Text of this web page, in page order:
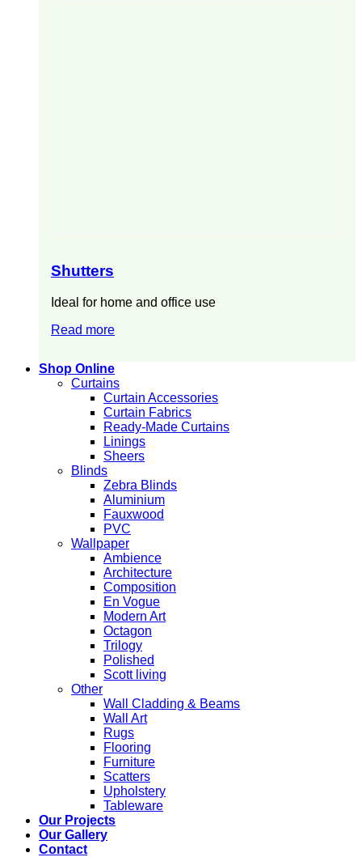
Shutters
Ideal for home and office use
Read more
Shop Online
Curtains
Curtain Accessories
Curtain Fabrics
Ready-Made Curtains
Linings
Sheers
Blinds
Zebra Blinds
Aluminium
Fauxwood
PVC
Wallpaper
Ambience
Architecture
Composition
En Vogue
Modern Art
Octagon
Trilogy
Polished
Scott living
Other
Wall Cladding & Beams
Wall Art
Rugs
Flooring
Furniture
Scatters
Upholstery
Tableware
Our Projects
Our Gallery
Contact